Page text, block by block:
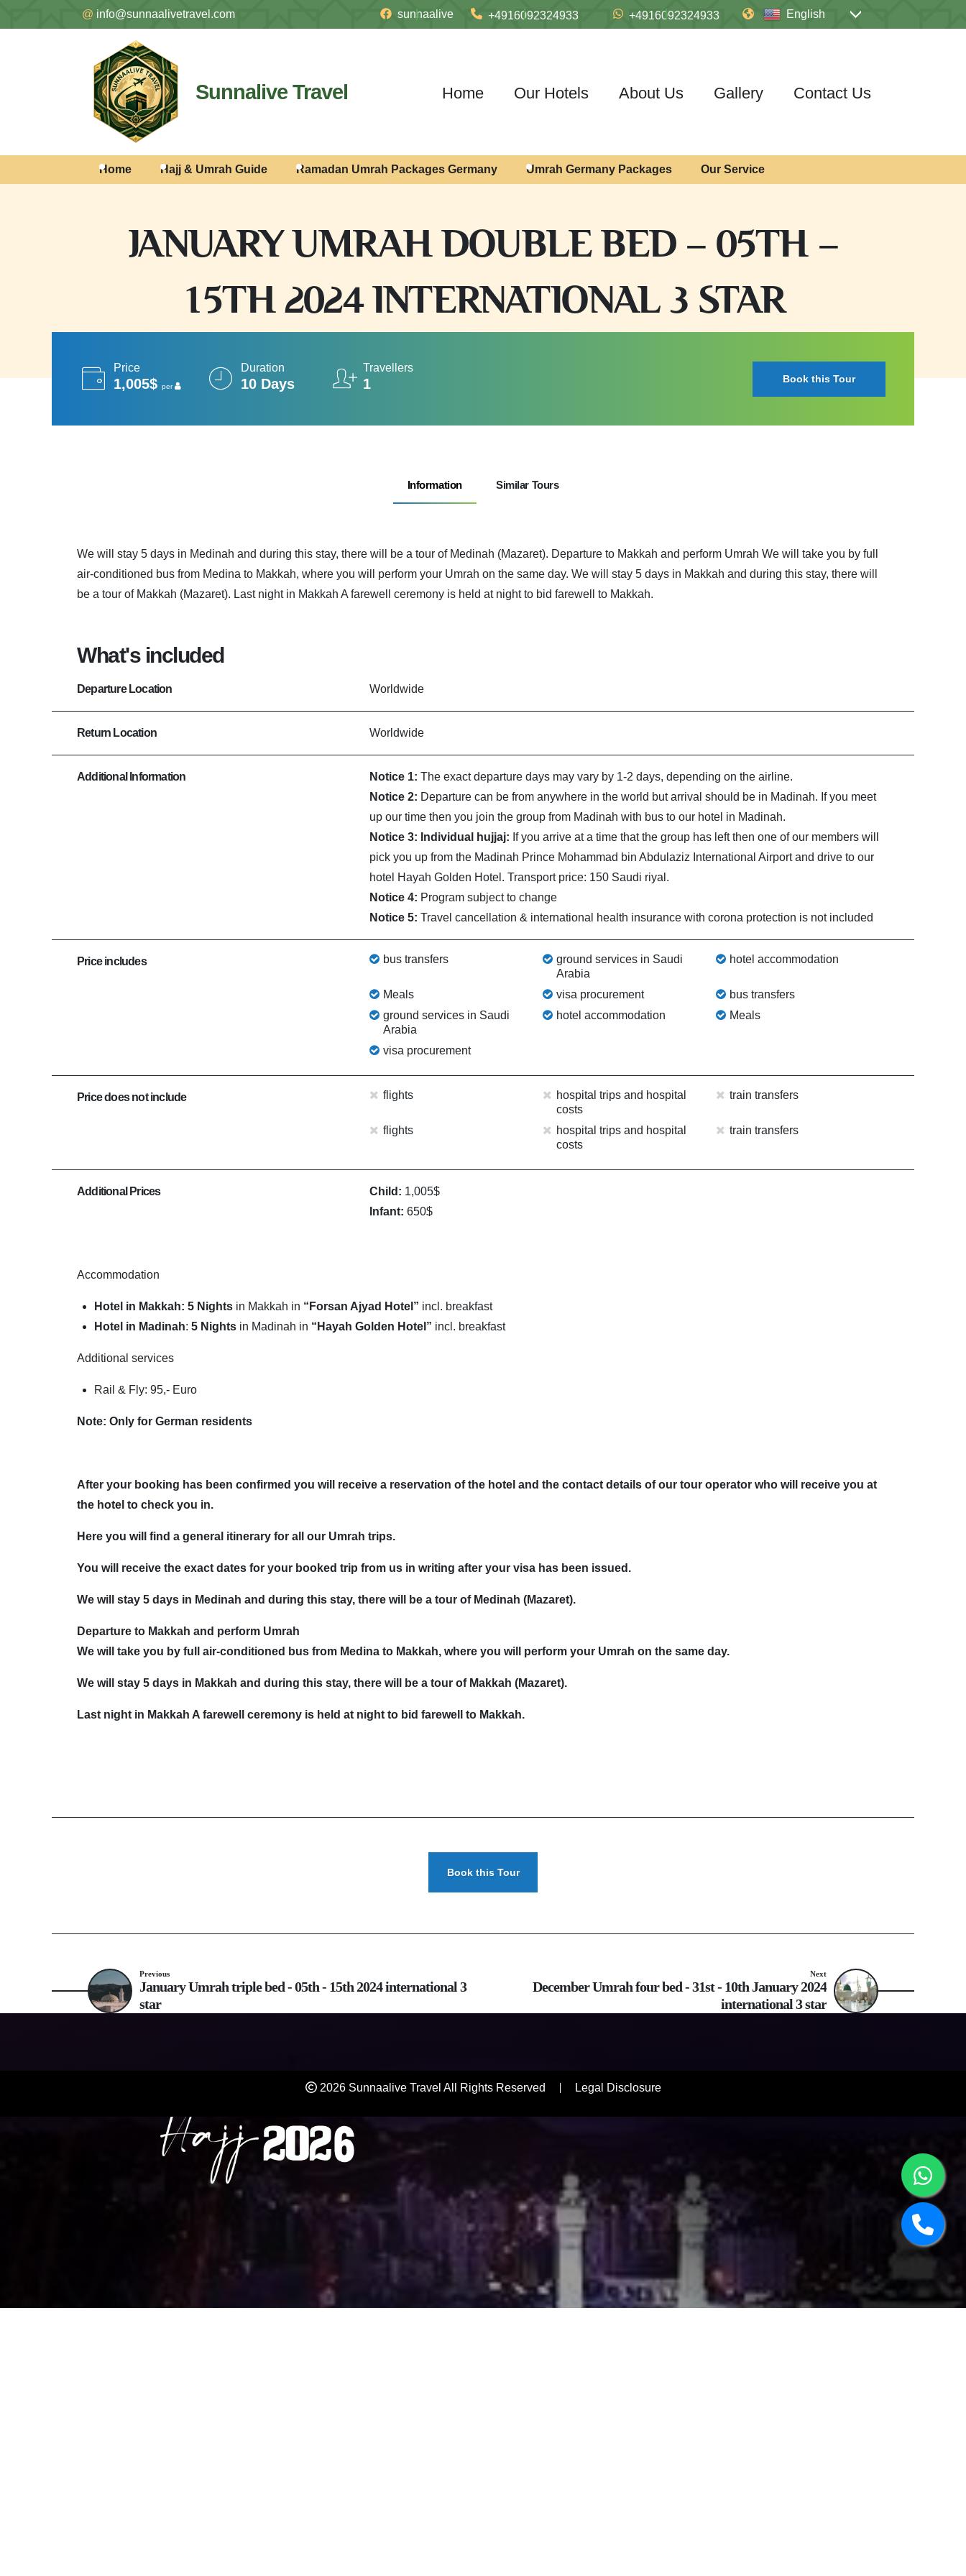
@ info@sunnaalivetravel.com sunnaalive +4916092324933 +4916092324933 English
Sunnalive Travel Home Our Hotels About Us Gallery Contact Us
Home Hajj & Umrah Guide Ramadan Umrah Packages Germany Umrah Germany Packages Our Service
JANUARY UMRAH DOUBLE BED – 05TH –
15TH 2024 INTERNATIONAL 3 STAR
Price
1,005$ per
Duration
10 Days
Travellers
1 Book this Tour
Information Similar Tours
We will stay 5 days in Medinah and during this stay, there will be a tour of Medinah (Mazaret). Departure to Makkah and perform Umrah We will take you by full
air-conditioned bus from Medina to Makkah, where you will perform your Umrah on the same day. We will stay 5 days in Makkah and during this stay, there will
be a tour of Makkah (Mazaret). Last night in Makkah A farewell ceremony is held at night to bid farewell to Makkah.
What's included
Departure Location Worldwide
Return Location Worldwide
Additional Information Notice 1: The exact departure days may vary by 1-2 days, depending on the airline.
Notice 2: Departure can be from anywhere in the world but arrival should be in Madinah. If you meet
up our time then you join the group from Madinah with bus to our hotel in Madinah.
Notice 3: Individual hujjaj: If you arrive at a time that the group has left then one of our members will
pick you up from the Madinah Prince Mohammad bin Abdulaziz International Airport and drive to our
hotel Hayah Golden Hotel. Transport price: 150 Saudi riyal.
Notice 4: Program subject to change
Notice 5: Travel cancellation & international health insurance with corona protection is not included
Price includes bus transfers
ground services in Saudi
Arabia
hotel accommodation
Meals visa procurement
bus transfers
ground services in Saudi
Arabia
hotel accommodation Meals
visa procurement
Price does not include flights
hospital trips and hospital
costs
train transfers
flights
hospital trips and hospital
costs
train transfers
Additional Prices Child: 1,005$
Infant: 650$
Accommodation
Hotel in Makkah: 5 Nights in Makkah in “Forsan Ajyad Hotel” incl. breakfast
Hotel in Madinah: 5 Nights in Madinah in “Hayah Golden Hotel” incl. breakfast
Additional services
Rail & Fly: 95,- Euro
Note: Only for German residents
After your booking has been confirmed you will receive a reservation of the hotel and the contact details of our tour operator who will receive you at
the hotel to check you in.
Here you will find a general itinerary for all our Umrah trips.
You will receive the exact dates for your booked trip from us in writing after your visa has been issued.
We will stay 5 days in Medinah and during this stay, there will be a tour of Medinah (Mazaret).
Departure to Makkah and perform Umrah
We will take you by full air-conditioned bus from Medina to Makkah, where you will perform your Umrah on the same day.
We will stay 5 days in Makkah and during this stay, there will be a tour of Makkah (Mazaret).
Last night in Makkah A farewell ceremony is held at night to bid farewell to Makkah.
Book this Tour
Previous
January Umrah triple bed - 05th - 15th 2024 international 3
star
Next
December Umrah four bed - 31st - 10th January 2024
international 3 star
REGISTER NOW FOR2026 Sunnaalive Travel All Rights Reserved Legal Disclosure